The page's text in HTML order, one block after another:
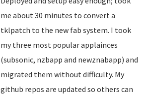
me about 30 minutes to convert a
tklpatch to the new fab system. I took
my three most popular applainces
(subsonic, nzbapp and newznabapp) and
migrated them without difficulty. My
github repos are updated so others can